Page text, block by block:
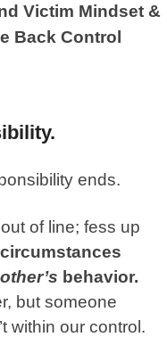
Victim Mindset &
Back Control
ends.
of line; fess up
behavior.
but someone
within our control.